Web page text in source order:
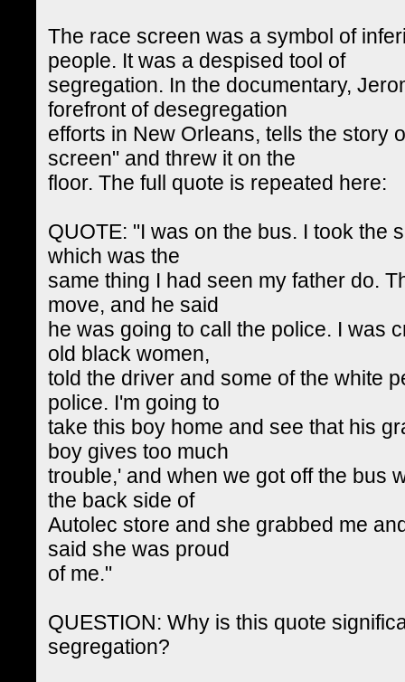
The race screen was a symbol of
people. It was a despised tool of
segregation. In the documentary,
forefront of desegregation
efforts in New Orleans, tells the story
screen" and threw it on the
floor. The full quote is repeated here:
QUOTE: "I was on the bus. I took the
which was the
same thing I had seen my father do.
move, and he said
he was going to call the police. I was
old black women,
told the driver and some of the white
police. I'm going to
take this boy home and see that his
boy gives too much
trouble,' and when we got off the bus
the back side of
Autolec store and she grabbed me
said she was proud
of me."
QUESTION: Why is this quote
segregation?